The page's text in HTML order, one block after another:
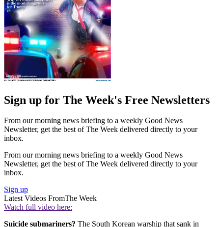
Sign up for The Week's Free Newsletters
From our morning news briefing to a weekly Good News
Newsletter, get the best of The Week delivered directly to your
inbox.
From our morning news briefing to a weekly Good News
Newsletter, get the best of The Week delivered directly to your
inbox.
Sign up
Latest Videos FromThe Week
Watch full video here:
Suicide submariners? The South Korean warship that sank in